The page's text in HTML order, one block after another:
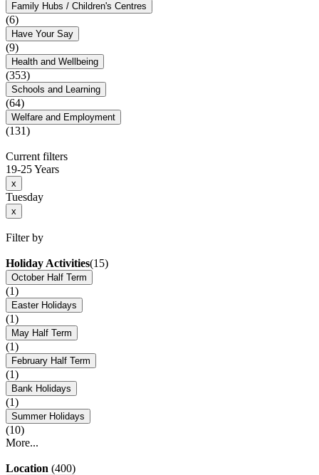
Family Hubs / Children's Centres
(6)
Have Your Say
(9)
Health and Wellbeing
(353)
Schools and Learning
(64)
Welfare and Employment
(131)
Current filters
19-25 Years
x
Tuesday
x
Filter by
Holiday Activities(15)
October Half Term
(1)
Easter Holidays
(1)
May Half Term
(1)
February Half Term
(1)
Bank Holidays
(1)
Summer Holidays
(10)
More...
Location (400)